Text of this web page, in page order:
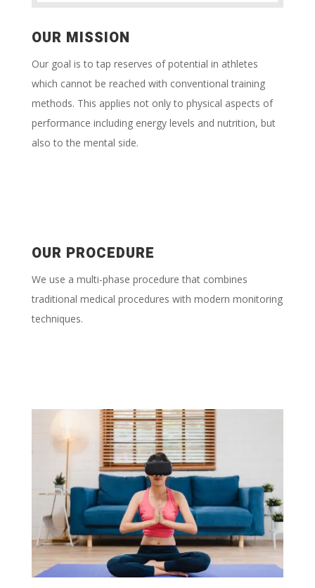
OUR MISSION
Our goal is to tap reserves of potential in athletes
which cannot be reached with conventional training
methods. This applies not only to physical aspects of
performance including energy levels and nutrition, but
also to the mental side.
OUR PROCEDURE
We use a multi-phase procedure that combines
traditional medical procedures with modern monitoring
techniques.